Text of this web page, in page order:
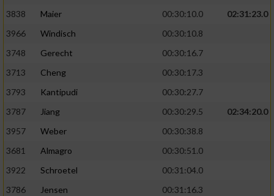
3838
Maier 00:30:10.0
02:31:23.0
3966
Windisch
00:30:10.8
3748
Gerecht
00:30:16.7
3713
Cheng
00:30:17.3
3793
Kantipudi
00:30:27.7
3787
Jiang 00:30:29.5
02:34:20.0
3957
Weber
00:30:38.8
3681
Almagro
00:30:51.0
3922
Schroetel
00:31:04.0
3786
Jensen
00:31:16.3